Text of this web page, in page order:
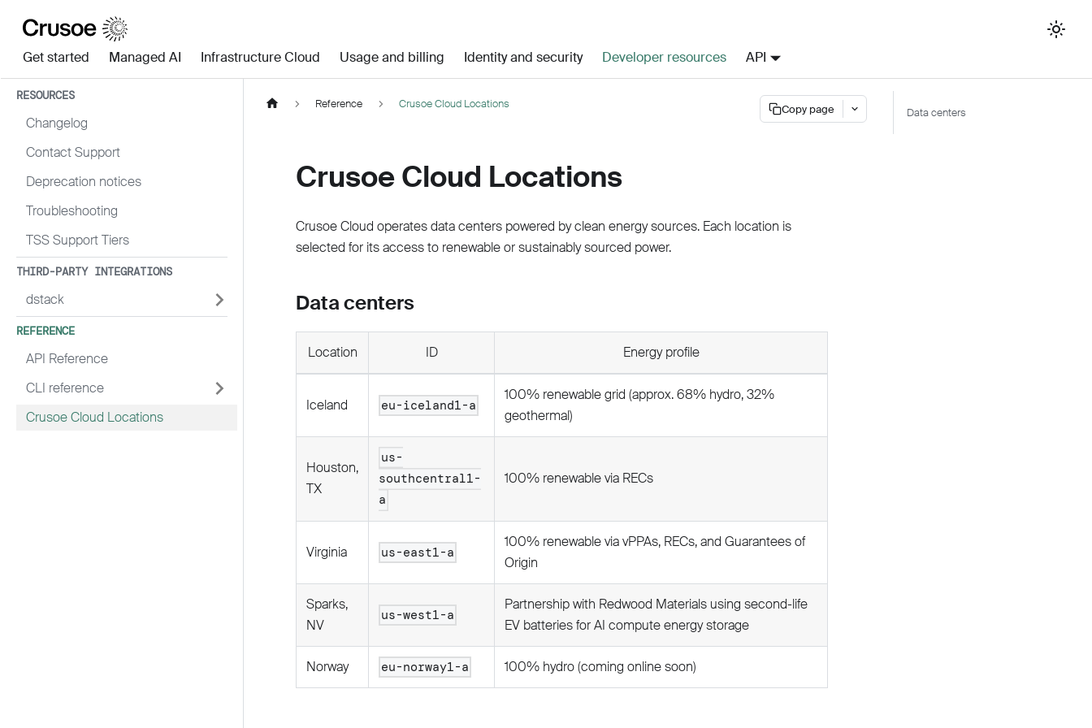
Get started Managed AI Infrastructure Cloud Usage and billing Identity and security Developer resources API
RESOURCES
Changelog
Contact Support
Deprecation notices
Troubleshooting
TSS Support Tiers
THIRD-PARTY INTEGRATIONS
dstack
REFERENCE
API Reference
CLI reference
Crusoe Cloud Locations
Reference Crusoe Cloud Locations Copy page
Crusoe Cloud Locations
Crusoe Cloud operates data centers powered by clean energy sources. Each location is
selected for its access to renewable or sustainably sourced power.
Data centers
Location ID Energy profile
Iceland eu-iceland1-a
100% renewable grid (approx. 68% hydro, 32%
geothermal)
Houston,
TX
us-
southcentral1-
a
100% renewable via RECs
Virginia us-east1-a
100% renewable via vPPAs, RECs, and Guarantees of
Origin
Sparks,
NV
us-west1-a
Partnership with Redwood Materials using second-life
EV batteries for AI compute energy storage
Norway eu-norway1-a 100% hydro (coming online soon)
Data centers